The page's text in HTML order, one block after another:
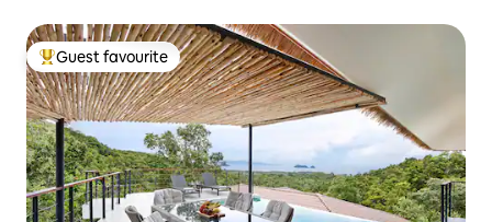
Top guest favourite
Guest favourite